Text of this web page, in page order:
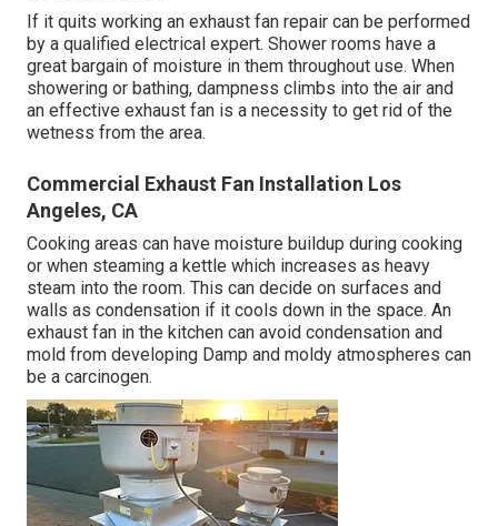
If it quits working an exhaust fan repair can be performed
by a qualified electrical expert. Shower rooms have a
great bargain of moisture in them throughout use. When
showering or bathing, dampness climbs into the air and
an effective exhaust fan is a necessity to get rid of the
wetness from the area.
Commercial Exhaust Fan Installation Los
Angeles, CA
Cooking areas can have moisture buildup during cooking
or when steaming a kettle which increases as heavy
steam into the room. This can decide on surfaces and
walls as condensation if it cools down in the space. An
exhaust fan in the kitchen can avoid condensation and
mold from developing Damp and moldy atmospheres can
be a carcinogen.